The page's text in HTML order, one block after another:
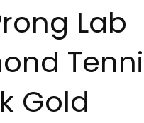
Lab
Gold